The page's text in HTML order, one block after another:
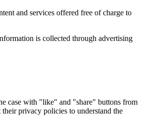
and services offered free of charge to
is collected through advertising
case with "like" and "share" buttons from
privacy policies to understand the